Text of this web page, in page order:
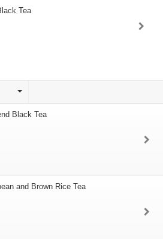
Tea
Black Tea
and Brown Rice Tea